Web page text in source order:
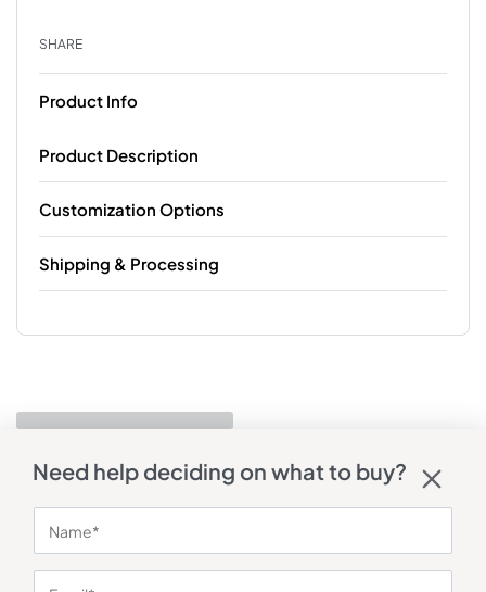
SHARE
Product Info
Product Description
Customization Options
Shipping & Processing
Need help deciding on what to buy?